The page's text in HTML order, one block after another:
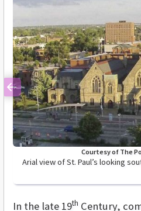
Arial view of St. Paul’s looking
Courtesy of The
Previous
In the late 19th Century,